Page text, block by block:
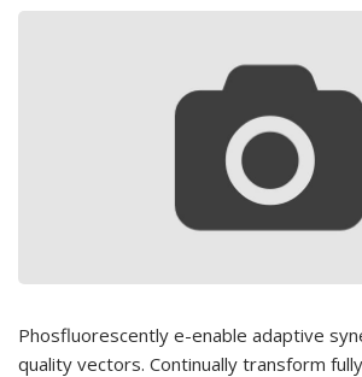
Phosfluorescently e-enable adaptive
quality vectors. Continually transform